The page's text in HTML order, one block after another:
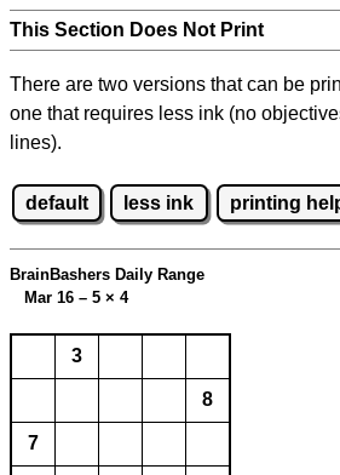
This Section Does Not Print
There are two versions that can be
one that requires less ink (no
lines).
default less ink printing
BrainBashers Daily Range
Mar 16 – 5 × 4
3
8
7